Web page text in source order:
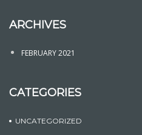
ARCHIVES
FEBRUARY 2021
CATEGORIES
UNCATEGORIZED